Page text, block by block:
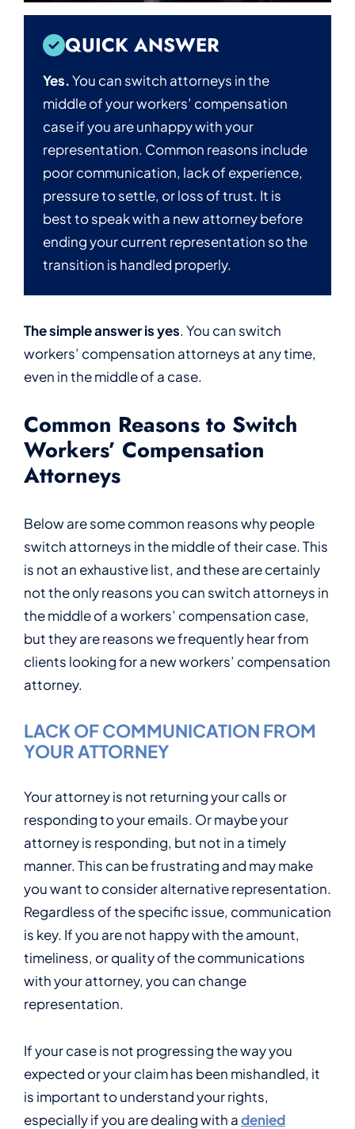
QUICK ANSWER
Yes.You can switch attorneys in the
middle of your workers’ compensation
case if you are unhappy with your
representation. Common reasons include
poor communication, lack of experience,
pressure to settle, or loss of trust. It is
best to speak with a new attorney before
ending your current representation so the
transition is handled properly.
The simple answer is yes. You can switch
workers’ compensation attorneys at any time,
even in the middle of a case.
Common Reasons to Switch
Workers’ Compensation
Attorneys
Below are some common reasons why people
switch attorneys in the middle of their case. This
is not an exhaustive list, and these are certainly
not the only reasons you can switch attorneys in
the middle of a workers’ compensation case,
but they are reasons we frequently hear from
clients looking for a new workers’ compensation
attorney.
LACK OF COMMUNICATION FROM
YOUR ATTORNEY
Your attorney is not returning your calls or
responding to your emails. Or maybe your
attorney is responding, but not in a timely
manner. This can be frustrating and may make
you want to consider alternative representation.
Regardless of the specific issue, communication
is key. If you are not happy with the amount,
timeliness, or quality of the communications
with your attorney, you can change
representation.
If your case is not progressing the way you
expected or your claim has been mishandled, it
is important to understand your rights,
especially if you are dealing with adenied